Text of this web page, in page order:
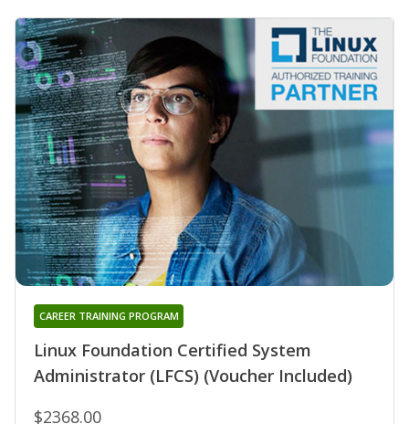
Linux Foundation Certified System
Administrator (LFCS) (Voucher Included)
CAREER TRAINING PROGRAM
$2368.00